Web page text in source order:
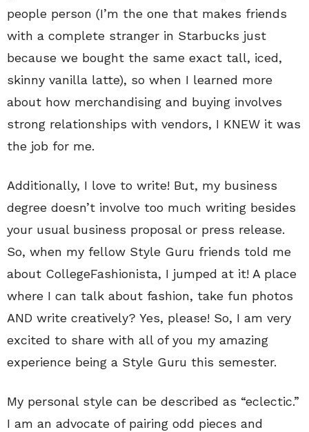
people person (I’m the one that makes friends
with a complete stranger in Starbucks just
because we bought the same exact tall, iced,
skinny vanilla latte), so when I learned more
about how merchandising and buying involves
strong relationships with vendors, I KNEW it was
the job for me.
Additionally, I love to write! But, my business
degree doesn’t involve too much writing besides
your usual business proposal or press release.
So, when my fellow Style Guru friends told me
about CollegeFashionista, I jumped at it! A place
where I can talk about fashion, take fun photos
AND write creatively? Yes, please! So, I am very
excited to share with all of you my amazing
experience being a Style Guru this semester.
My personal style can be described as “eclectic.”
I am an advocate of pairing odd pieces and